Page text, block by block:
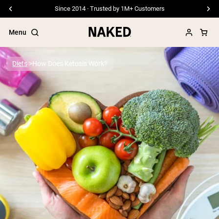
Since 2014 · Trusted by 1M+ Customers
Menu
Popular Search Terms
”Protein Powder“
”Overnight Oats“
”Vegan protein“
”Collagen“
”Micellar Casein“
PROTEIN POWDERSBest Seller
Pea Protein
Grass Fed Whey Protein Powder
Collagen Peptides
Diets How Does Ketosis Work?